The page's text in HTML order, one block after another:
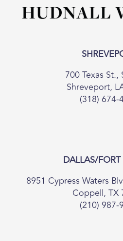
700 Texas St.,
Shreveport,
(318) 674-
DALLAS/
8951 Cypress Waters
Coppell, TX
(210) 987-